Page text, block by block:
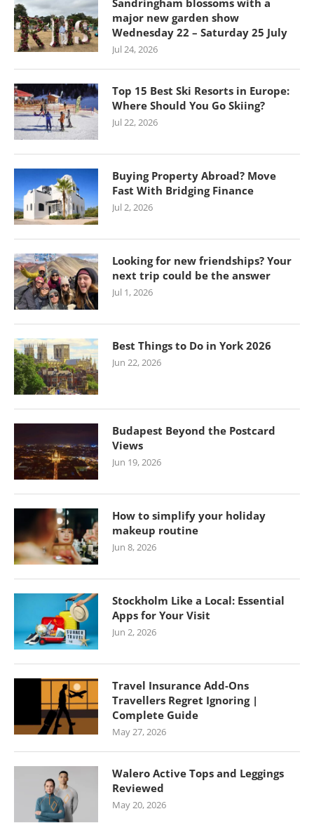
Sandringham blossoms with a
major new garden show
Wednesday 22 – Saturday 25 July
Jul 24, 2026
Top 15 Best Ski Resorts in Europe:
Where Should You Go Skiing?
Jul 22, 2026
Buying Property Abroad? Move
Fast With Bridging Finance
Jul 2, 2026
Looking for new friendships? Your
next trip could be the answer
Jul 1, 2026
Best Things to Do in York 2026
Jun 22, 2026
Budapest Beyond the Postcard
Views
Jun 19, 2026
How to simplify your holiday
makeup routine
Jun 8, 2026
Stockholm Like a Local: Essential
Apps for Your Visit
Jun 2, 2026
Travel Insurance Add-Ons
Travellers Regret Ignoring |
Complete Guide
May 27, 2026
Walero Active Tops and Leggings
Reviewed
May 20, 2026